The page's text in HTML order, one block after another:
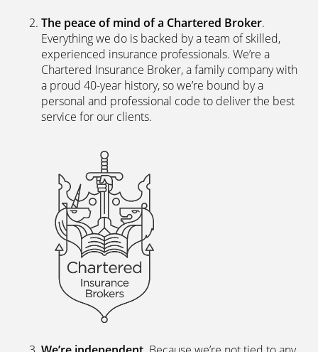
The peace of mind of a Chartered Broker.
Everything we do is backed by a team of skilled,
experienced insurance professionals. We’re a
Chartered Insurance Broker, a family company with
a proud 40-year history, so we’re bound by a
personal and professional code to deliver the best
service for our clients.